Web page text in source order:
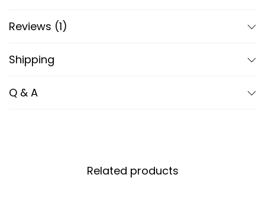
Reviews (1)
Shipping
Q & A
Related products